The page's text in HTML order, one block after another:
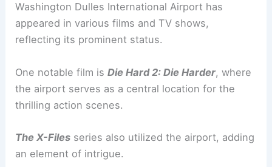
Washington Dulles International Airport has
appeared in various films and TV shows,
reflecting its prominent status.
One notable film isDie Hard 2: Die Harder, where
the airport serves as a central location for the
thrilling action scenes.
The X-Files series also utilized the airport, adding
an element of intrigue.